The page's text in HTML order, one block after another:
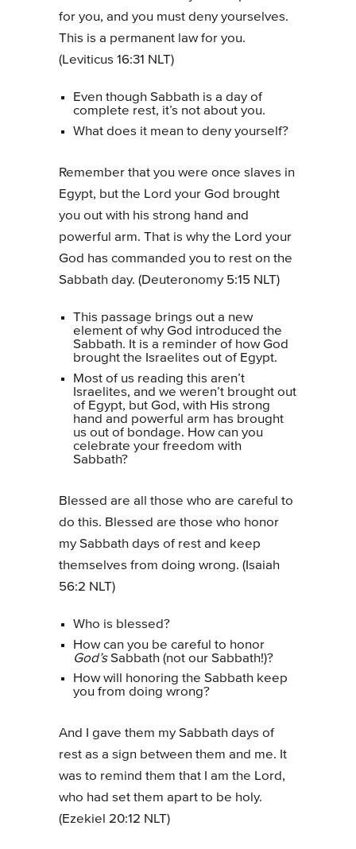
for you, and you must deny yourselves.
This is a permanent law for you.
(Leviticus 16:31 NLT)
Even though Sabbath is a day of
complete rest, it’s not about you.
What does it mean to deny yourself?
Remember that you were once slaves in
Egypt, but the Lord your God brought
you out with his strong hand and
powerful arm. That is why the Lord your
God has commanded you to rest on the
Sabbath day. (Deuteronomy 5:15 NLT)
This passage brings out a new
element of why God introduced the
Sabbath. It is a reminder of how God
brought the Israelites out of Egypt.
Most of us reading this aren’t
Israelites, and we weren’t brought out
of Egypt, but God, with His strong
hand and powerful arm has brought
us out of bondage. How can you
celebrate your freedom with
Sabbath?
Blessed are all those who are careful to
do this. Blessed are those who honor
my Sabbath days of rest and keep
themselves from doing wrong. (Isaiah
56:2 NLT)
Who is blessed?
How can you be careful to honor
God’sSabbath (not our Sabbath!)?
How will honoring the Sabbath keep
you from doing wrong?
And I gave them my Sabbath days of
rest as a sign between them and me. It
was to remind them that I am the Lord,
who had set them apart to be holy.
(Ezekiel 20:12 NLT)